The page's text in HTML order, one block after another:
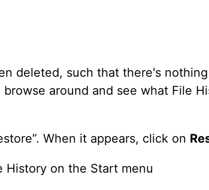
deleted, such that there's
around and see what File
When it appears, click on